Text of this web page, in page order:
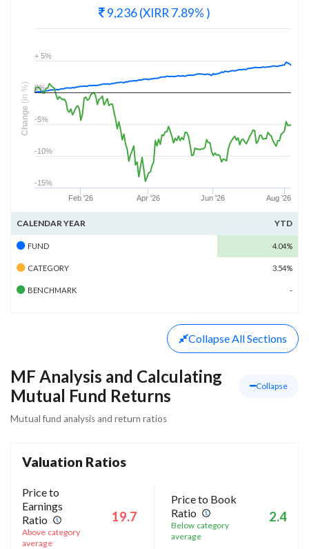
9,236(XIRR 7.89% )
Feb '26 Apr '26 Jun '26 Aug '26
-15%
-10%
-5%
0%
+ 5%
Change
(in %)
CALENDAR YEAR YTD
FUND 4.04%
CATEGORY 3.54%
BENCHMARK -
Collapse All Sections
MF Analysis and Calculating
Mutual Fund Returns
Collapse
Mutual fund analysis and return ratios
Valuation Ratios
Price to
Earnings
Ratio
Above category
average
19.7
Price to Book
Ratio
Below category
average
2.4